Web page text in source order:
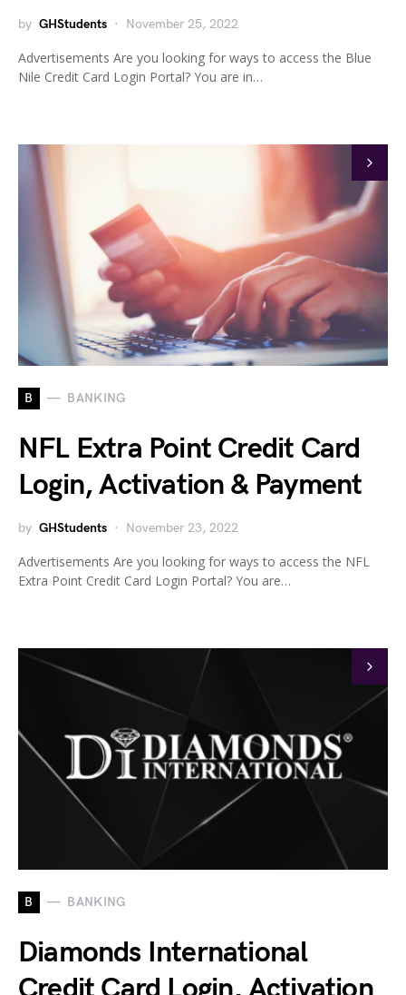
by GHStudents November 25, 2022
Advertisements Are you looking for ways to access the Blue
Nile Credit Card Login Portal? You are in…
B BANKING
NFL Extra Point Credit Card
Login, Activation & Payment
by GHStudents November 23, 2022
Advertisements Are you looking for ways to access the NFL
Extra Point Credit Card Login Portal? You are…
B BANKING
Diamonds International